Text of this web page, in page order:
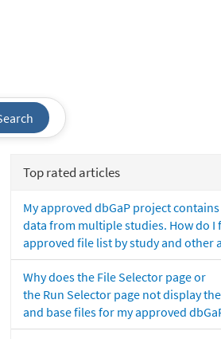
Top rated articles
My approved dbGaP project contains
data from multiple studies. How do I
approved file list by study and other
Why does the File Selector page or
the Run Selector page not display
and base files for my approved